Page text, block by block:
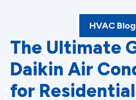
HVAC Blog
The Ultimate
Daikin Air
for